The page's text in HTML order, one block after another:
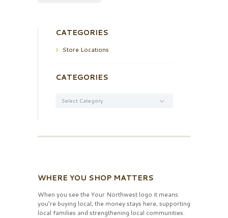
CATEGORIES
Store Locations
CATEGORIES
WHERE YOU SHOP MATTERS
When you see the Your Northwest logo it means
you’re buying local, the money stays here, supporting
local families and strengthening local communities.